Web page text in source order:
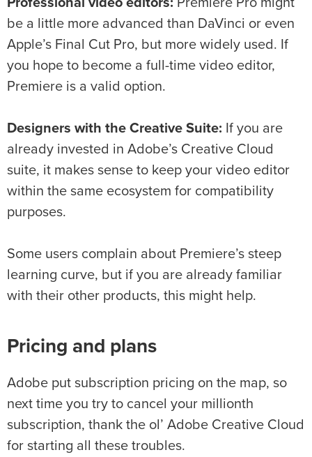
Professional video editors: Premiere Pro might
be a little more advanced than DaVinci or even
Apple’s Final Cut Pro, but more widely used. If
you hope to become a full-time video editor,
Premiere is a valid option.
Designers with the Creative Suite: If you are
already invested in Adobe’s Creative Cloud
suite, it makes sense to keep your video editor
within the same ecosystem for compatibility
purposes.
Some users complain about Premiere’s steep
learning curve, but if you are already familiar
with their other products, this might help.
Pricing and plans
Adobe put subscription pricing on the map, so
next time you try to cancel your millionth
subscription, thank the ol’ Adobe Creative Cloud
for starting all these troubles.